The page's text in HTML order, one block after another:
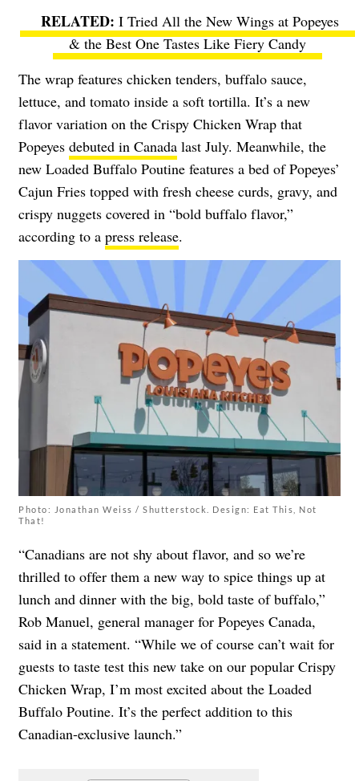
I Tried All the New Wings at Popeyes
& the Best One Tastes Like Fiery Candy
The wrap features chicken tenders, buffalo sauce,
lettuce, and tomato inside a soft tortilla. It’s a new
flavor variation on the Crispy Chicken Wrap that
Popeyes debuted in Canada last July. Meanwhile, the
new Loaded Buffalo Poutine features a bed of Popeyes’
Cajun Fries topped with fresh cheese curds, gravy, and
crispy nuggets covered in “bold buffalo flavor,”
according to a press release.
Photo: Jonathan Weiss / Shutterstock. Design: Eat This, Not
That!
“Canadians are not shy about flavor, and so we’re
thrilled to offer them a new way to spice things up at
lunch and dinner with the big, bold taste of buffalo,”
Rob Manuel, general manager for Popeyes Canada,
said in a statement. “While we of course can’t wait for
guests to taste test this new take on our popular Crispy
Chicken Wrap, I’m most excited about the Loaded
Buffalo Poutine. It’s the perfect addition to this
Canadian-exclusive launch.”